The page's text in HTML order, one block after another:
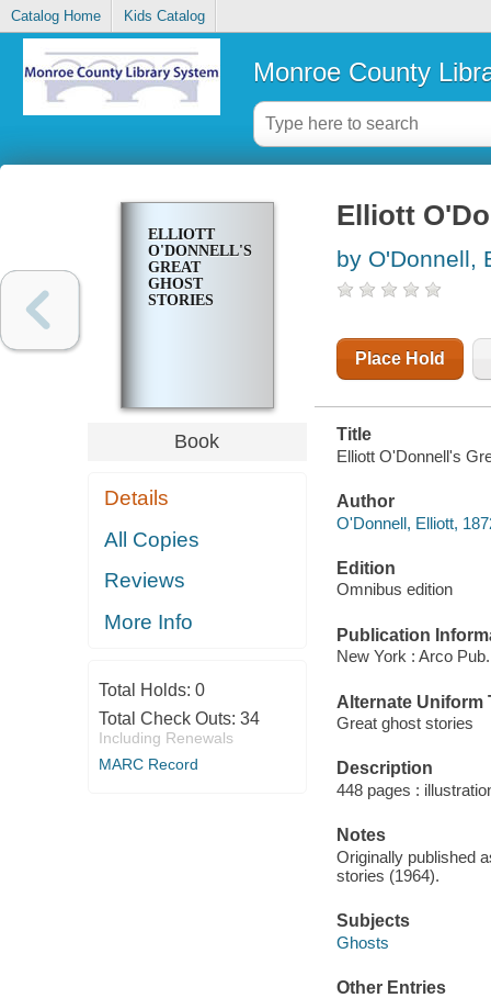
Catalog Home Kids Catalog
Monroe County
ELLIOTT
O'DONNELL'S
GREAT
GHOST
STORIES
Book
Details
All Copies
Reviews
More Info
Total Holds: 0
Total Check Outs: 34
Including Renewals
MARC Record
Elliott
by O'Donnell,
Place Hold
Title
Elliott O'Donnell's
Author
O'Donnell, Elliott,
Edition
Omnibus edition
Publication
New York : Arco
Alternate Uniform
Great ghost stories
Description
448 pages :
Notes
Originally published
stories (1964).
Subjects
Ghosts
Other Entries